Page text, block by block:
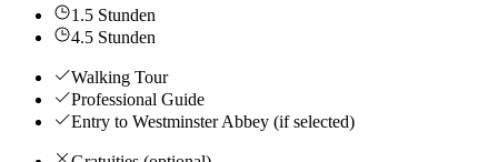
1.5 Stunden
4.5 Stunden
Walking Tour
Professional Guide
Entry to Westminster Abbey (if selected)